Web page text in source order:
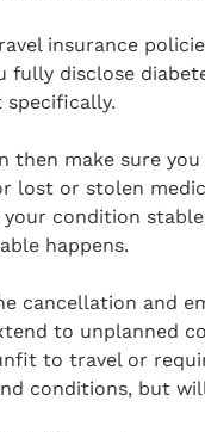
insurance
fully disclose
specifically.
then make sure
lost or stolen
your condition
happens.
cancellation and
to unplanned
to travel or
conditions, but